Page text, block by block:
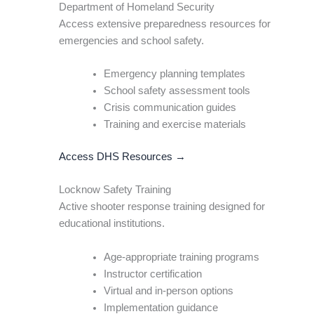
Department of Homeland Security
Access extensive preparedness resources for
emergencies and school safety.
Emergency planning templates
School safety assessment tools
Crisis communication guides
Training and exercise materials
Access DHS Resources →
Locknow Safety Training
Active shooter response training designed for
educational institutions.
Age-appropriate training programs
Instructor certification
Virtual and in-person options
Implementation guidance